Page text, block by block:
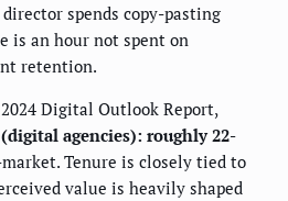
spends copy-pasting
is an hour not spent on
retention.
Digital Outlook Report,
agencies): roughly 22-
Tenure is closely tied to
value is heavily shaped